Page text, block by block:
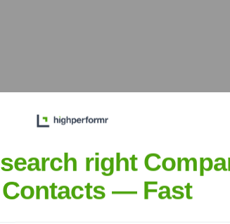
including:
right
— Fast